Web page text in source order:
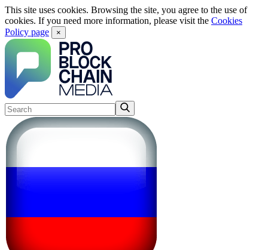
This site uses cookies. Browsing the site, you agree to the use of
cookies. If you need more information, please visit the Cookies
Policy page
×